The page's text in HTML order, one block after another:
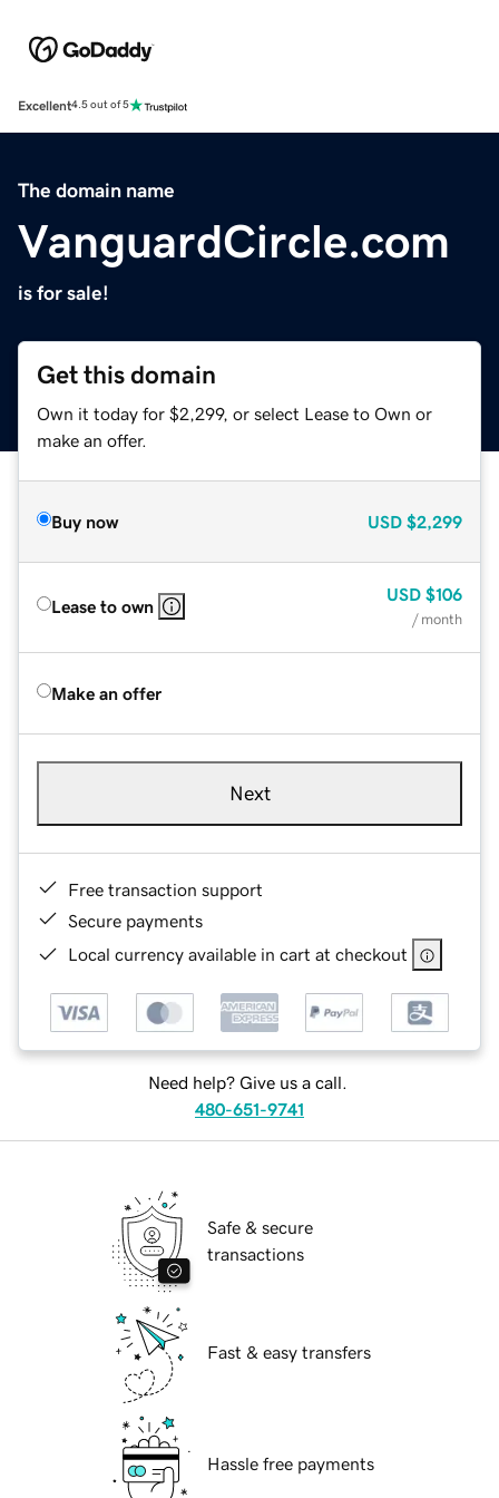
Excellent4.5 out of 5
The domain name
VanguardCircle.com
is for sale!
Get this domain
Own it today for $2,299, or select Lease to Own or
make an offer.
Buy now USD $2,299
Lease to own
USD $106
/ month
Make an offer
Next
Free transaction support
Secure payments
Local currency available in cart at checkout
Need help? Give us a call.
480-651-9741
Safe & secure
transactions
Fast & easy transfers
Hassle free payments